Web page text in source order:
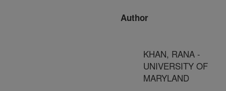
Author
KHAN, RANA -
UNIVERSITY OF
MARYLAND